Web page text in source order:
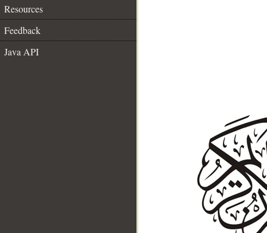
Resources
Feedback
Java API